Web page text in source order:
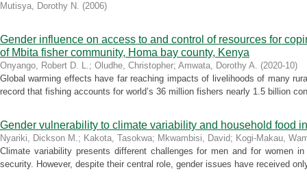
Mutisya, Dorothy N. (2006)
Gender influence on access to and control of resources for
of Mbita fisher community, Homa bay county, Kenya
Onyango, Robert D. L.; Oludhe, Christopher; Amwata, Dorothy A. (2020-10)
Global warming effects have far reaching impacts of livelihoods of many
record that fishing accounts for world’s 36 million fishers nearly 1.5 billion
Gender vulnerability to climate variability and household food
Nyariki, Dickson M.; Kakota, Tasokwa; Mkwambisi, David; Kogi-Makau,
Climate variability presents different challenges for men and for women
security. However, despite their central role, gender issues have received